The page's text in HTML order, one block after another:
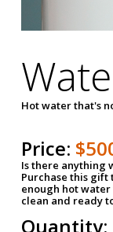
Hot water that's
Price:
Is there anything
Purchase this
enough hot
clean and ready
Quantity: